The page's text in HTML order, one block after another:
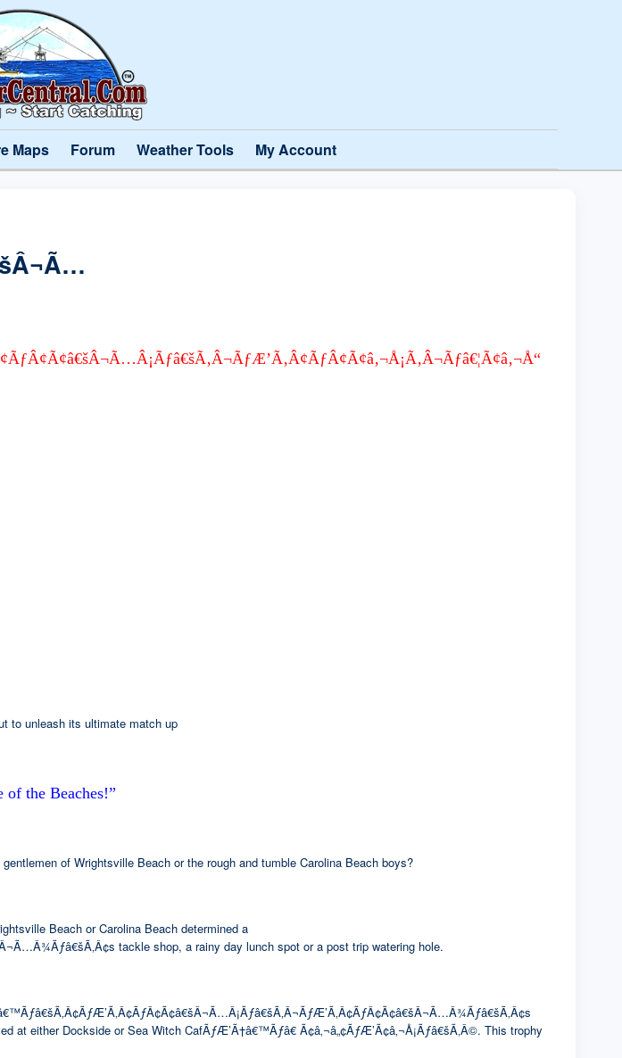
Maps Forum Weather Tools My Account
to unleash its ultimate match up
of the Beaches!”
of Wrightsville Beach or the rough and tumble Carolina Beach boys?
Beach or Carolina Beach determined a
tackle shop, a rainy day lunch spot or a post trip watering hole.
either Dockside or Sea Witch CafÃƒÆ’Ã†â€™Ãƒâ€ Ã¢â‚¬â„¢ÃƒÆ’Ã¢â‚¬Å¡Ãƒâ€šÃ‚Â©. This trophy